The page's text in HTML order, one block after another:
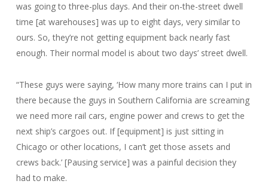
was going to three-plus days. And their on-the-street dwell
time [at warehouses] was up to eight days, very similar to
ours. So, they’re not getting equipment back nearly fast
enough. Their normal model is about two days’ street dwell.
“These guys were saying, ‘How many more trains can I put in
there because the guys in Southern California are screaming
we need more rail cars, engine power and crews to get the
next ship’s cargoes out. If [equipment] is just sitting in
Chicago or other locations, I can’t get those assets and
crews back.’ [Pausing service] was a painful decision they
had to make.